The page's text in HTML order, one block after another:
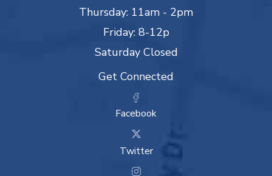
Thursday: 11am - 2pm
Friday: 8-12p
Saturday Closed
Get Connected
Facebook
Twitter